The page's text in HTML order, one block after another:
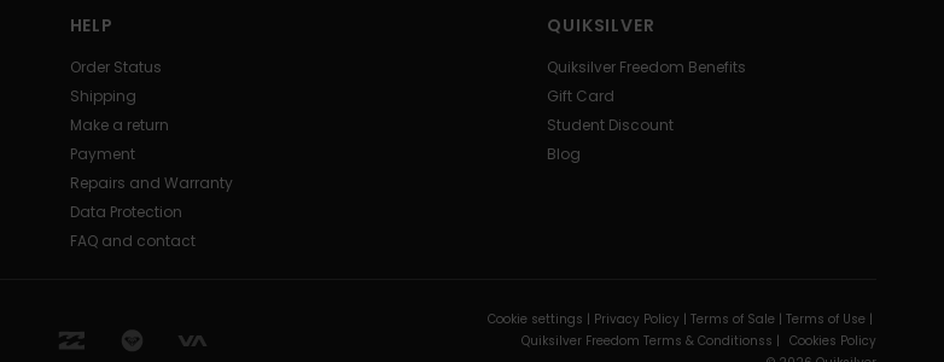
HELP
Order Status
Shipping
Make a return
Payment
Repairs and Warranty
Data Protection
FAQ and contact
QUIKSILVER
Quiksilver Freedom Benefits
Gift Card
Student Discount
Blog
Cookie settings | Privacy Policy | Terms of Sale | Terms of Use |
Quiksilver Freedom Terms & Conditionss | Cookies Policy